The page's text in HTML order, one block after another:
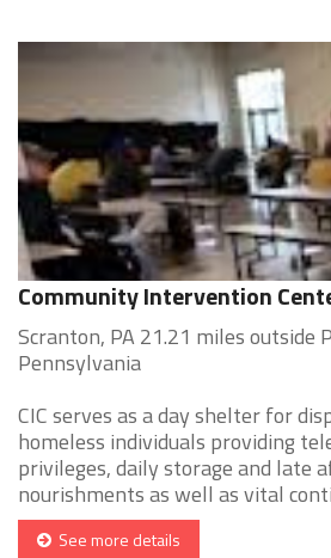
Community Intervention
Scranton, PA 21.21 miles outside
Pennsylvania
CIC serves as a day shelter for
homeless individuals providing
privileges, daily storage and late
nourishments as well as vital
See more details